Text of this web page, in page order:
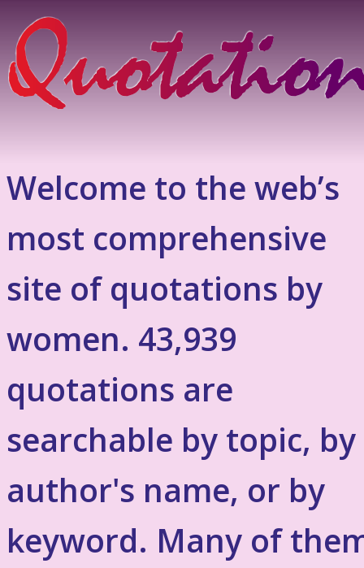
Welcome to the web’s
most comprehensive
site of quotations by
women. 43,939
quotations are
searchable by topic, by
author's name, or by
keyword. Many of